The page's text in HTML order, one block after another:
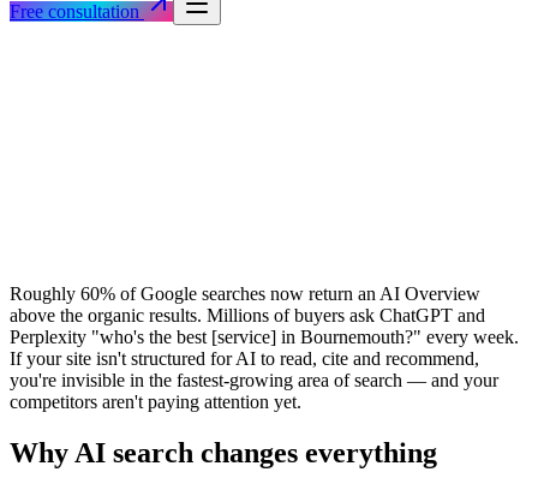
Free consultation
Roughly 60% of Google searches now return an AI Overview
above the organic results. Millions of buyers ask ChatGPT and
Perplexity "who's the best [service] in Bournemouth?" every week.
If your site isn't structured for AI to read, cite and recommend,
you're invisible in the fastest-growing area of search — and your
competitors aren't paying attention yet.
Why AI search changes everything